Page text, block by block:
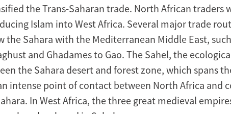
the Trans-Saharan trade. North African traders
Islam into West Africa. Several major trade
the Sahara with the Mediterranean Middle East,
and Ghadames to Gao. The Sahel, the
the Sahara desert and forest zone, which spans
intense point of contact between North Africa and
In West Africa, the three great medieval